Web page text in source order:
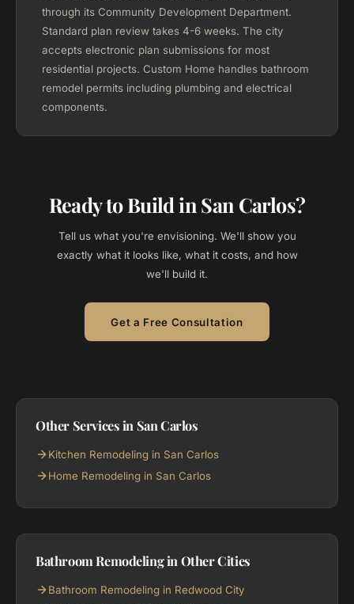
through its Community Development Department.
Standard plan review takes 4-6 weeks. The city
accepts electronic plan submissions for most
residential projects. Custom Home handles bathroom
remodel permits including plumbing and electrical
components.
Ready to Build in San Carlos?
Tell us what you're envisioning. We'll show you
exactly what it looks like, what it costs, and how
we'll build it.
Get a Free Consultation
Other Services in San Carlos
Kitchen Remodeling in San Carlos
Home Remodeling in San Carlos
Bathroom Remodeling in Other Cities
Bathroom Remodeling in Redwood City